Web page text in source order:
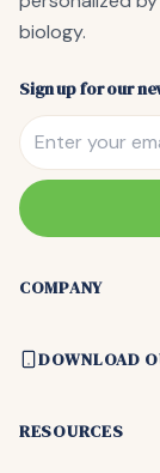
biology.
Sign up for our
COMPANY
DOWNLOAD
RESOURCES